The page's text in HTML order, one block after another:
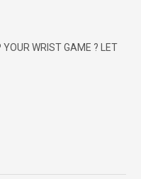
YOUR WRIST GAME ? LET